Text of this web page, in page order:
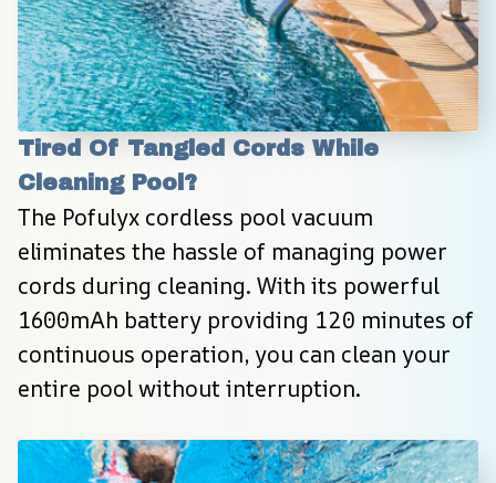
Tired Of Tangled Cords While
Cleaning Pool?
The Pofulyx cordless pool vacuum
eliminates the hassle of managing power
cords during cleaning. With its powerful
1600mAh battery providing 120 minutes of
continuous operation, you can clean your
entire pool without interruption.